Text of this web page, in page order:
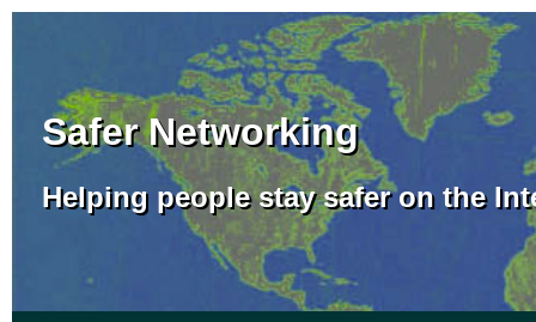
Safer Networking
Helping people stay safer on the